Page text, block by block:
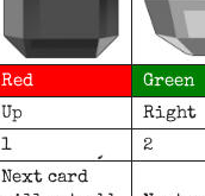
Red Green
Up Right
1 2
Next card